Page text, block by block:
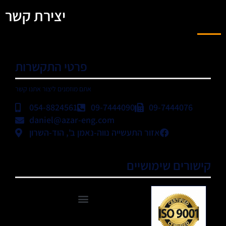
יצירת קשר
פרטי התקשרות
אתם מוזמנים ליצור אתנו קשר
054-8824561 09-7444090
09-7444076
daniel@azar-eng.com
אזור התעשייה נווה-נאמן ב', הוד-השרון
קישורים שימושיים